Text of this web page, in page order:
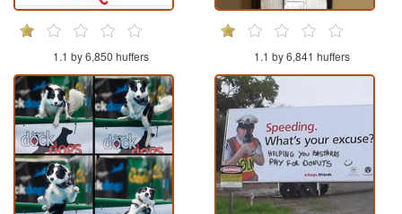
1.1 by 6,850 huffers 1.1 by 6,841 huffers